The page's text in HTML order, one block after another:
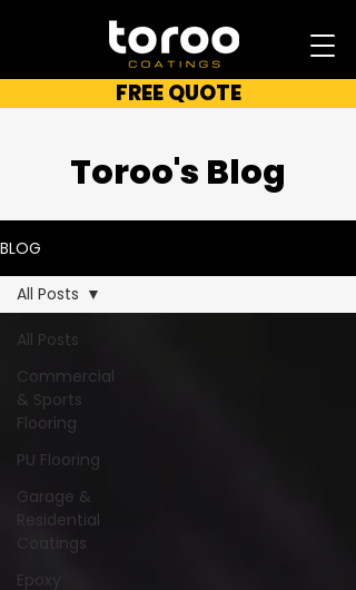
FREE QUOTE
Toroo's Blog
BLOG
All Posts
Commercial
& Sports
Flooring
PU Flooring
Garage &
Residential
Coatings
Epoxy
All Posts